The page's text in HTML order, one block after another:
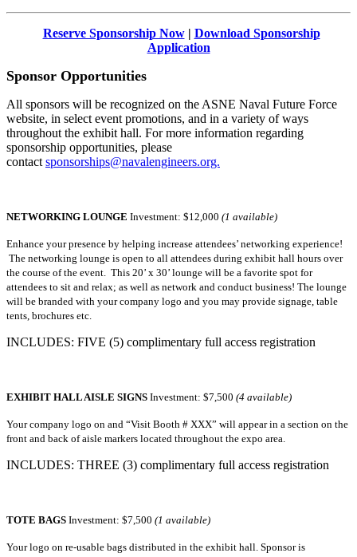
Reserve Sponsorship Now| Download Sponsorship
Application
Sponsor Opportunities
All sponsors will be recognized on the ASNE Naval Future Force
website, in select event promotions, and in a variety of ways
throughout the exhibit hall. For more information regarding
sponsorship opportunities, please
contactsponsorships@navalengineers.org.
NETWORKING LOUNGE Investment: $12,000 (1 available)
Enhance your presence by helping increase attendees’ networking experience!
The networking lounge is open to all attendees during exhibit hall hours over
the course of the event. This 20’ x 30’ lounge will be a favorite spot for
attendees to sit and relax; as well as network and conduct business! The lounge
will be branded with your company logo and you may provide signage, table
tents, brochures etc.
INCLUDES: FIVE (5) complimentary full access registration
EXHIBIT HALL AISLE SIGNS Investment: $7,500 (4 available)
Your company logo on and “Visit Booth # XXX” will appear in a section on the
front and back of aisle markers located throughout the expo area.
INCLUDES: THREE (3) complimentary full access registration
TOTE BAGS Investment: $7,500 (1 available)
Your logo on re-usable bags distributed in the exhibit hall. Sponsor is